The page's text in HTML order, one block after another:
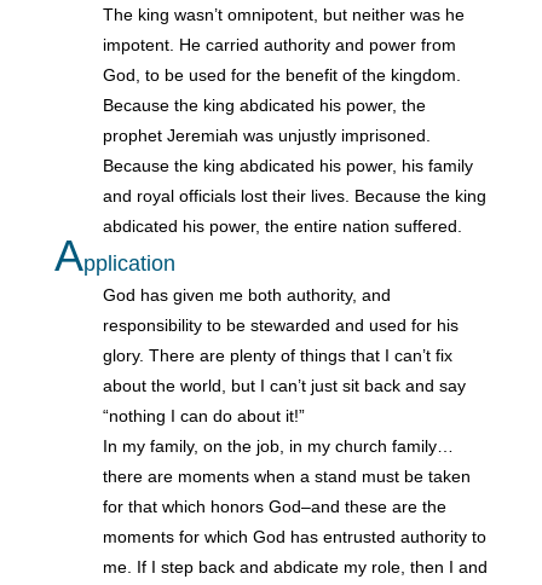
The king wasn’t omnipotent, but neither was he
impotent. He carried authority and power from
God, to be used for the benefit of the kingdom.
Because the king abdicated his power, the
prophet Jeremiah was unjustly imprisoned.
Because the king abdicated his power, his family
and royal officials lost their lives. Because the king
abdicated his power, the entire nation suffered.
Application
God has given me both authority, and
responsibility to be stewarded and used for his
glory. There are plenty of things that I can’t fix
about the world, but I can’t just sit back and say
“nothing I can do about it!”
In my family, on the job, in my church family…
there are moments when a stand must be taken
for that which honors God–and these are the
moments for which God has entrusted authority to
me. If I step back and abdicate my role, then I and